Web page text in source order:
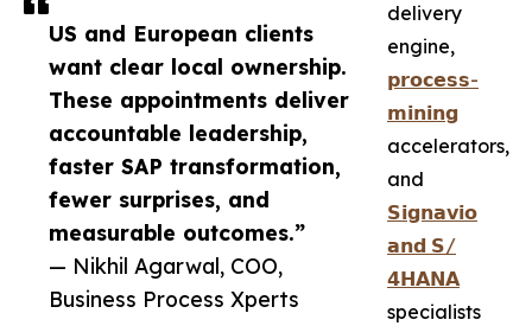
US and European clients
want clear local ownership.
These appointments deliver
accountable leadership,
faster SAP transformation,
fewer surprises, and
measurable outcomes.”
— Nikhil Agarwal, COO,
Business Process Xperts
delivery
engine,
𝗽𝗿𝗼𝗰𝗲𝘀𝘀-
𝗺𝗶𝗻𝗶𝗻𝗴
accelerators,
and
𝗦𝗶𝗴𝗻𝗮𝘃𝗶𝗼
𝗮𝗻𝗱 𝗦/
𝟰𝗛𝗔𝗡𝗔
specialists